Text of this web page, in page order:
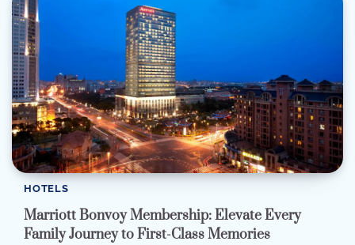
HOTELS
Marriott Bonvoy Membership: Elevate Every
Family Journey to First-Class Memories